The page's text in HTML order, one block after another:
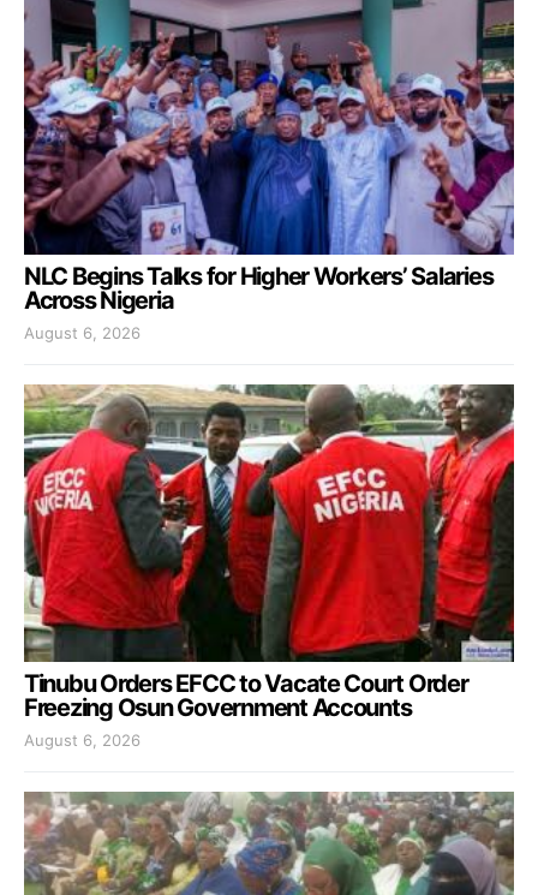
NLC Begins Talks for Higher Workers’ Salaries
Across Nigeria
August 6, 2026
Tinubu Orders EFCC to Vacate Court Order
Freezing Osun Government Accounts
August 6, 2026